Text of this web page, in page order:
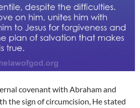
covenant with Abraham and
the sign of circumcision, He stated